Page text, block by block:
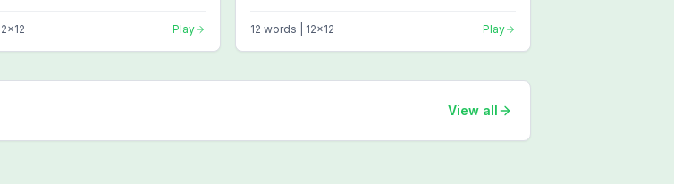
x12 Play 12 words | 12x12 Play
View all